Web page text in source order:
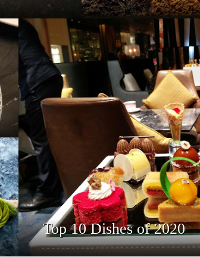
Top 10 Dishes of 2020